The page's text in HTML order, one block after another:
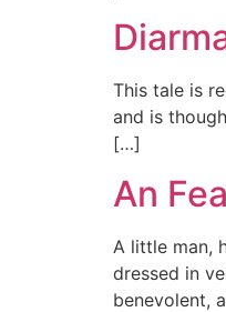
This tale is
and is
[…]
An
A little man,
dressed in
benevolent,